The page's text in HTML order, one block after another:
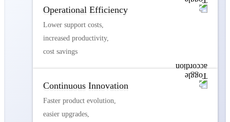
Operational Efficiency
Lower support costs,
increased productivity,
cost savings
Continuous Innovation
Faster product evolution,
easier upgrades,